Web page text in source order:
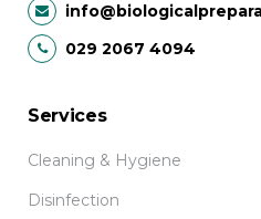
029 2067 4094
Services
Cleaning & Hygiene
Disinfection